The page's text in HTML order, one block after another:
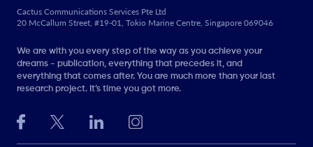
Cactus Communications Services Pte Ltd
20 McCallum Street, #19-01, Tokio Marine Centre, Singapore 069046
We are with you every step of the way as you achieve your
dreams - publication, everything that precedes it, and
everything that comes after. You are much more than your last
research project. It’s time you got more.